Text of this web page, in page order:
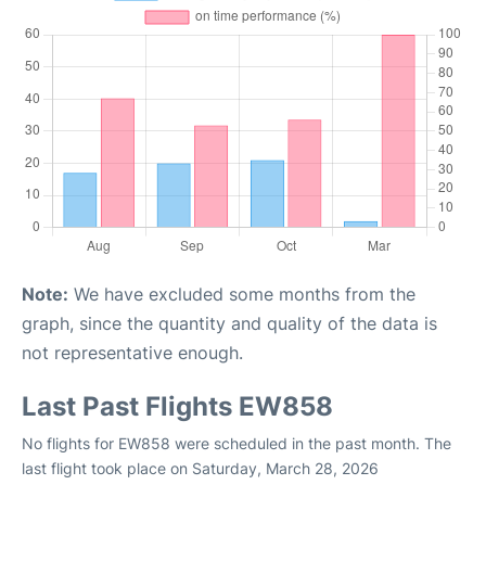
Note: We have excluded some months from the
graph, since the quantity and quality of the data is
not representative enough.
Last Past Flights EW858
No flights for EW858 were scheduled in the past month. The
last flight took place on Saturday, March 28, 2026